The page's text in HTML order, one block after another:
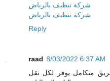
شركة تنظيف بالرياض
شركة تنظيف بالرياض
Reply
raad 8/03/2022 6:37 AM
متكامل يوفر لكل نقل